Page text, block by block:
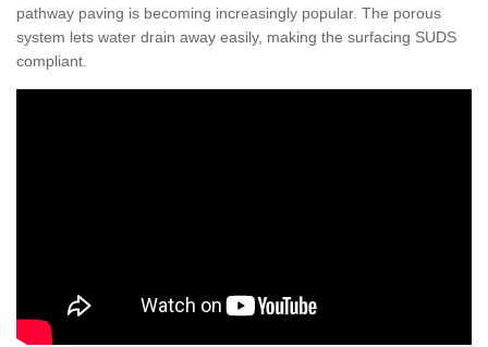
pathway paving is becoming increasingly popular. The porous
system lets water drain away easily, making the surfacing SUDS
compliant.